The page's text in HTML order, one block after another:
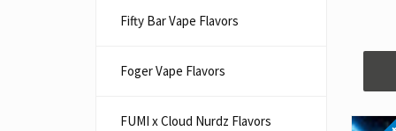
Fifty Bar Vape Flavors
Foger Vape Flavors
FUMI x Cloud Nurdz Flavors